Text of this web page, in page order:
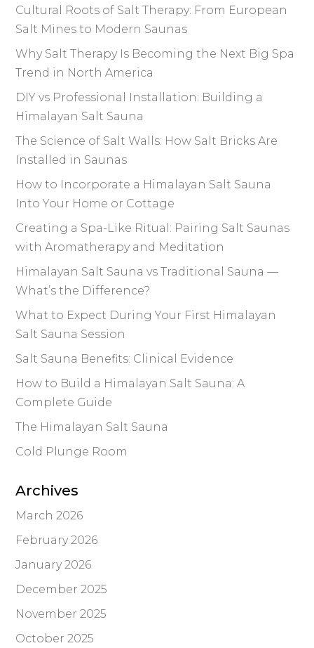
Cultural Roots of Salt Therapy: From European
Salt Mines to Modern Saunas
Why Salt Therapy Is Becoming the Next Big Spa
Trend in North America
DIY vs Professional Installation: Building a
Himalayan Salt Sauna
The Science of Salt Walls: How Salt Bricks Are
Installed in Saunas
How to Incorporate a Himalayan Salt Sauna
Into Your Home or Cottage
Creating a Spa-Like Ritual: Pairing Salt Saunas
with Aromatherapy and Meditation
Himalayan Salt Sauna vs Traditional Sauna —
What’s the Difference?
What to Expect During Your First Himalayan
Salt Sauna Session
Salt Sauna Benefits: Clinical Evidence
How to Build a Himalayan Salt Sauna: A
Complete Guide
The Himalayan Salt Sauna
Cold Plunge Room
Archives
March 2026
February 2026
January 2026
December 2025
November 2025
October 2025